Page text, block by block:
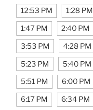
12:53 PM 1:28 PM
1:47 PM 2:40 PM
3:53 PM 4:28 PM
5:23 PM 5:40 PM
5:51 PM 6:00 PM
6:17 PM 6:34 PM